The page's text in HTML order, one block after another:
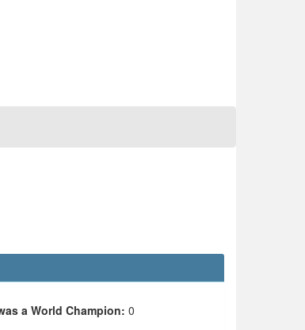
a World Champion: 0